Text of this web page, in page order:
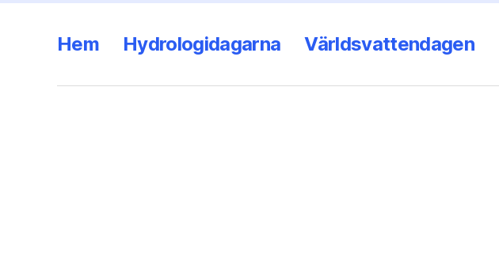
Hem Hydrologidagarna Världsvattendagen